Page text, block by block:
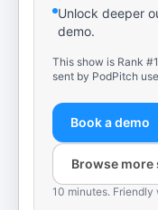
Unlock deeper
demo.
This show is Rank
sent by PodPitch
Book a demo
Browse more
10 minutes. Friendly